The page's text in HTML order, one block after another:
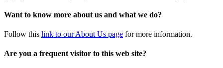
Want to know more about us and what we do?
Follow this link to our About Us page for more information.
Are you a frequent visitor to this web site?